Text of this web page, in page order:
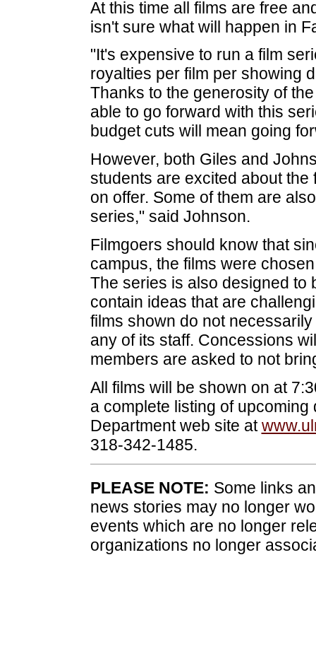
At this time all films are free
isn't sure what will happen in
"It's expensive to run a film
royalties per film per showing
Thanks to the generosity of
able to go forward with this
budget cuts will mean going
However, both Giles and
students are excited about
on offer. Some of them are
series," said Johnson.
Filmgoers should know that
campus, the films were
The series is also designed to
contain ideas that are
films shown do not
any of its staff. Concessions
members are asked to not
All films will be shown on at
a complete listing of
Department web site at
318-342-1485.
PLEASE NOTE: Some links
news stories may no longer
events which are no longer
organizations no longer